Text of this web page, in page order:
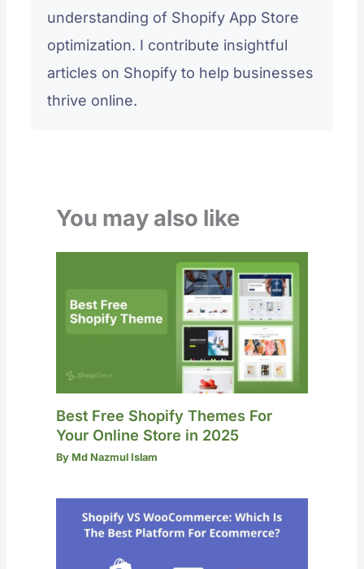
understanding of Shopify App Store
optimization. I contribute insightful
articles on Shopify to help businesses
thrive online.
You may also like
Best Free Shopify Themes For
Your Online Store in 2025
By Md Nazmul Islam